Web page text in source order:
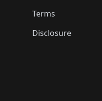
🛍️🛍️ 🛍️
🛍️🛍️
🛍️🛍️
Terms
Disclosure